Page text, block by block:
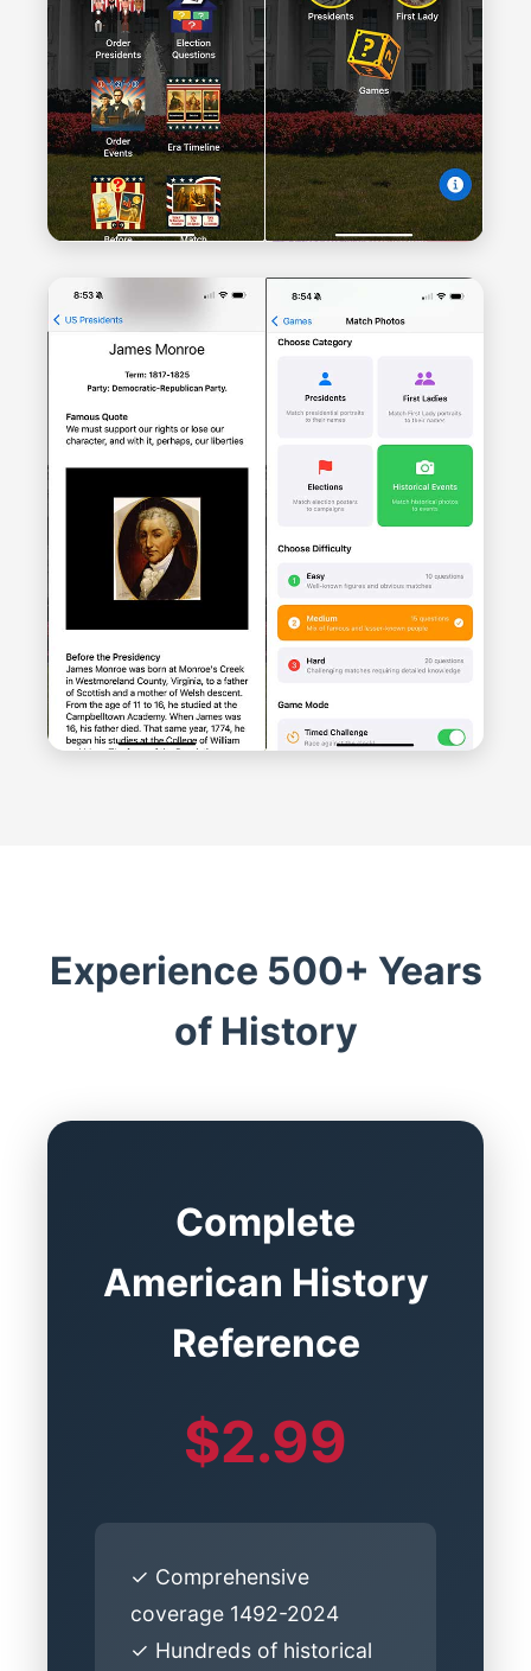
Experience 500+ Years
of History
Complete
American History
Reference
$2.99
✓ Comprehensive
coverage 1492-2024
✓ Hundreds of historical